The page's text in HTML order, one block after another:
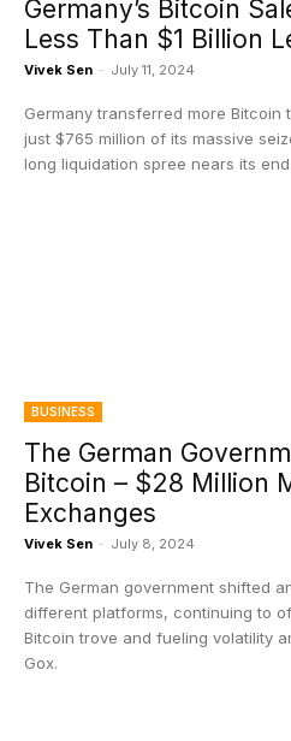
Germany’s Bitcoin
Less Than $1 Billion
Vivek Sen - July 11, 2024
Germany transferred more Bitcoin
just $765 million of its massive
long liquidation spree nears its end.
BUSINESS
The German
Bitcoin – $28 Million
Exchanges
Vivek Sen - July 8, 2024
The German government shifted
different platforms, continuing to
Bitcoin trove and fueling volatility
Gox.